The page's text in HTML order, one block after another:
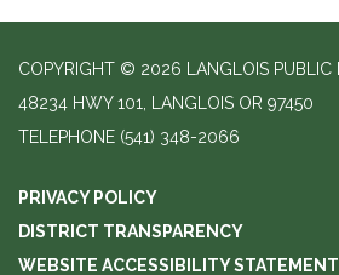
COPYRIGHT © 2026 LANGLOIS PUBLIC
48234 HWY 101, LANGLOIS OR 97450
TELEPHONE (541) 348-2066
PRIVACY POLICY
DISTRICT TRANSPARENCY
WEBSITE ACCESSIBILITY STATEMENT